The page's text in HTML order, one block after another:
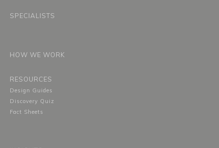
SPECIALISTS
HOW WE WORK
RESOURCES
Design Guides
Discovery Quiz
Fact Sheets